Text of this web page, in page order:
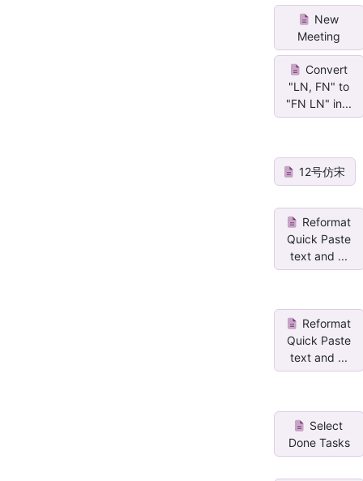
New
Meeting
Convert
"LN, FN" to
"FN LN" in...
12号仿宋
Reformat
Quick Paste
text and ...
Reformat
Quick Paste
text and ...
Select
Done Tasks